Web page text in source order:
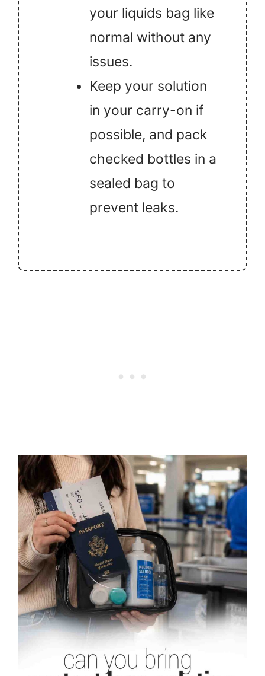
your liquids bag like
normal without any
issues.
Keep your solution
in your carry-on if
possible, and pack
checked bottles in a
sealed bag to
prevent leaks.